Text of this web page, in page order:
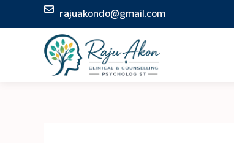
to
rajuakondo@gmail.com